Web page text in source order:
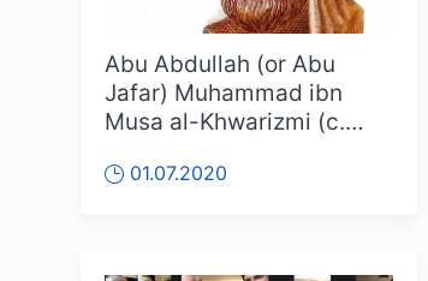
Abu Abdullah (or Abu
Jafar) Muhammad ibn
Musa al-Khwarizmi (c.
greatest sci...
01.07.2020